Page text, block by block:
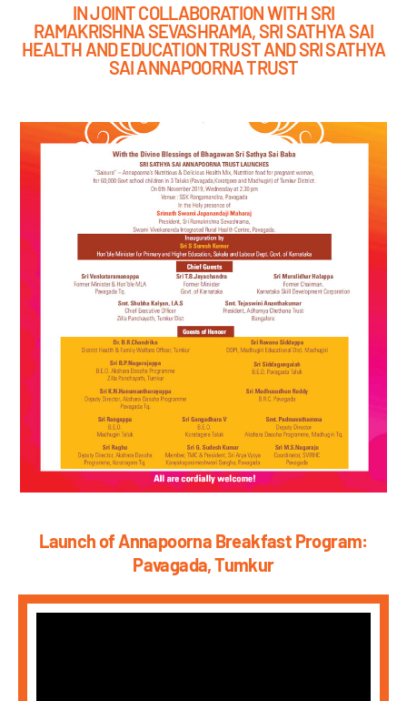
IN JOINT COLLABORATION WITH SRI
RAMAKRISHNA SEVASHRAMA, SRI SATHYA SAI
HEALTH AND EDUCATION TRUST AND SRI SATHYA
SAI ANNAPOORNA TRUST
Launch of Annapoorna Breakfast Program:
Pavagada, Tumkur